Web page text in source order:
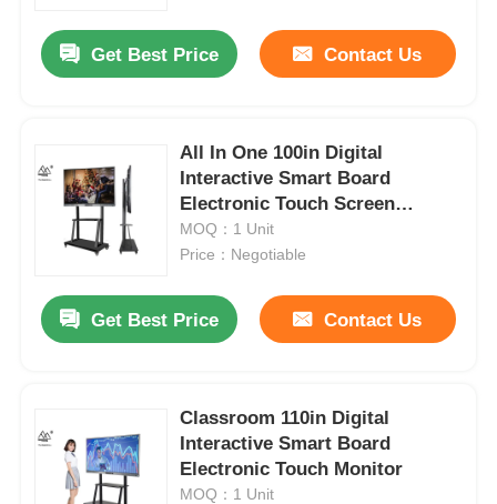
Get Best Price Contact Us
All In One 100in Digital
Interactive Smart Board
Electronic Touch Screen
Monitor
MOQ：1 Unit
Price：Negotiable
Get Best Price Contact Us
Classroom 110in Digital
Interactive Smart Board
Electronic Touch Monitor
MOQ：1 Unit